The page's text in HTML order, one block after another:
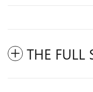
THE FULL